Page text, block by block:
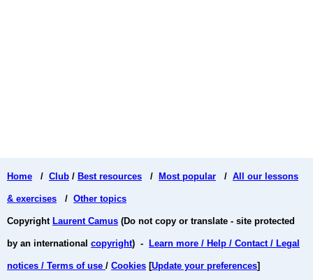
Home / Club / Best resources / Most popular / All our lessons
& exercises / Other topics
Copyright Laurent Camus (Do not copy or translate - site protected
by an international copyright) - Learn more / Help / Contact / Legal
notices / Terms of use / Cookies [Update your preferences]